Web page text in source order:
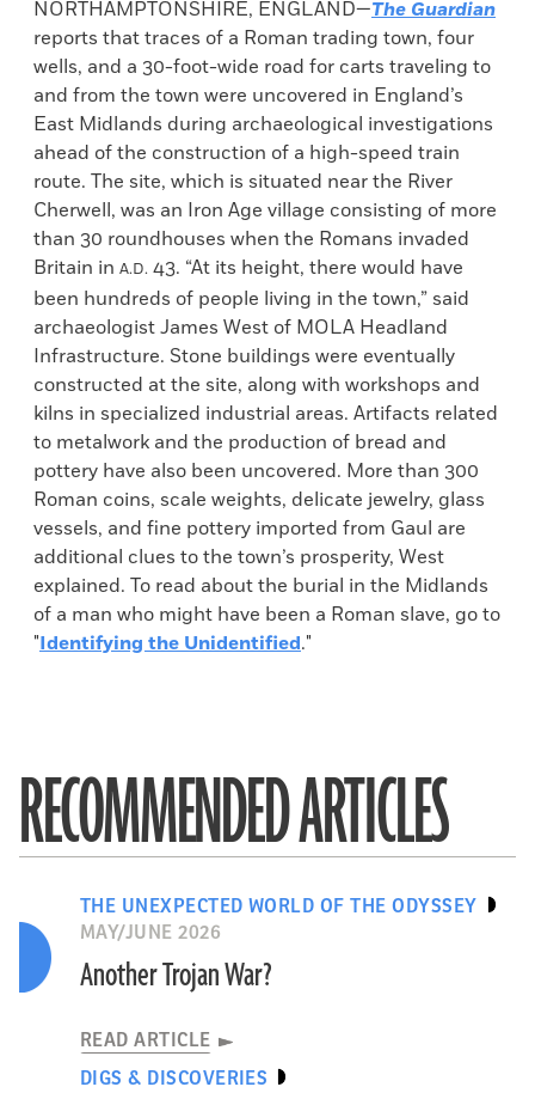
NORTHAMPTONSHIRE, ENGLAND—The Guardian
reports that traces of a Roman trading town, four
wells, and a 30-foot-wide road for carts traveling to
and from the town were uncovered in England’s
East Midlands during archaeological investigations
ahead of the construction of a high-speed train
route. The site, which is situated near the River
Cherwell, was an Iron Age village consisting of more
than 30 roundhouses when the Romans invaded
Britain in A.D. 43. “At its height, there would have
been hundreds of people living in the town,” said
archaeologist James West of MOLA Headland
Infrastructure. Stone buildings were eventually
constructed at the site, along with workshops and
kilns in specialized industrial areas. Artifacts related
to metalwork and the production of bread and
pottery have also been uncovered. More than 300
Roman coins, scale weights, delicate jewelry, glass
vessels, and fine pottery imported from Gaul are
additional clues to the town’s prosperity, West
explained. To read about the burial in the Midlands
of a man who might have been a Roman slave, go to
"Identifying the Unidentified."
RECOMMENDED ARTICLES
THE UNEXPECTED WORLD OF THE ODYSSEY
MAY/JUNE 2026
Another Trojan War?
READ ARTICLE
DIGS & DISCOVERIES